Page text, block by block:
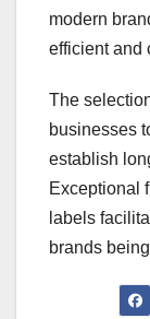
modern
efficient and
The
businesses
establish
Exceptional
labels
brands